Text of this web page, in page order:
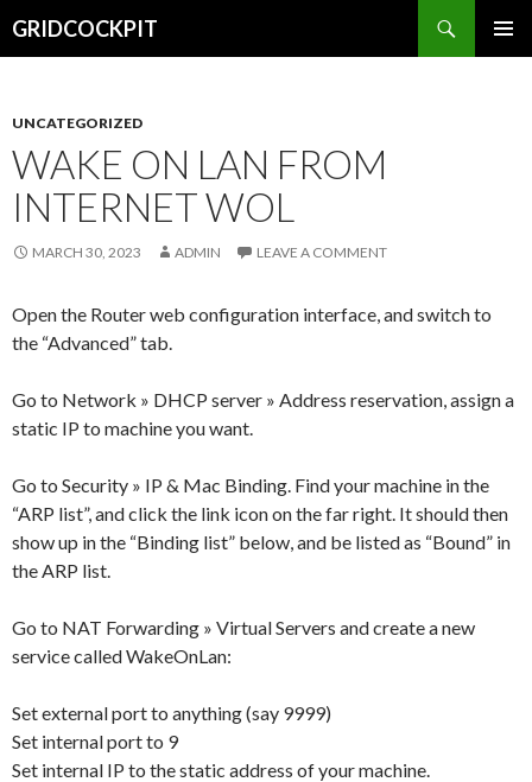
GRIDCOCKPIT
UNCATEGORIZED
WAKE ON LAN FROM
INTERNET WOL
MARCH 30, 2023 ADMIN LEAVE A COMMENT
Open the Router web configuration interface, and switch to
the “Advanced” tab.
Go to Network » DHCP server » Address reservation, assign a
static IP to machine you want.
Go to Security » IP & Mac Binding. Find your machine in the
“ARP list”, and click the link icon on the far right. It should then
show up in the “Binding list” below, and be listed as “Bound” in
the ARP list.
Go to NAT Forwarding » Virtual Servers and create a new
service called WakeOnLan:
Set external port to anything (say 9999)
Set internal port to 9
Set internal IP to the static address of your machine.